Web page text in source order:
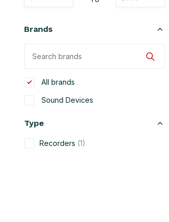
Brands
All brands
Sound Devices
Type
Recorders (1)